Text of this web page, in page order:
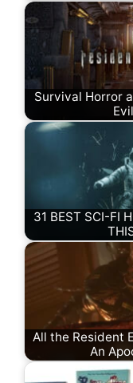
Survival Horror
31 BEST SCI-FI
All the Resident
An